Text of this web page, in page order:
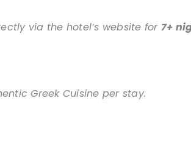
via the hotel’s website for 7+
Greek Cuisine per stay.